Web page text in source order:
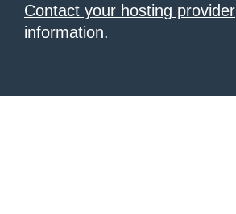
Contact your hosting provider
information.